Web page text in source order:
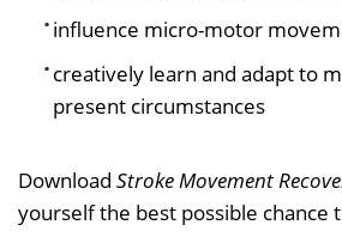
influence micro-motor
creatively learn and adapt to
present circumstances
Download Stroke Movement
yourself the best possible chance